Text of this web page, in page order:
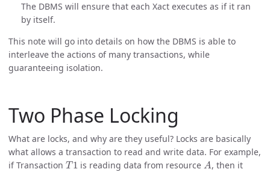
The DBMS will ensure that each Xact executes as if it ran
by itself.
This note will go into details on how the DBMS is able to
interleave the actions of many transactions, while
guaranteeing isolation.
Two Phase Locking
What are locks, and why are they useful? Locks are basically
what allows a transaction to read and write data. For example,
if Transaction
T1
is reading data from resource
A
, then it